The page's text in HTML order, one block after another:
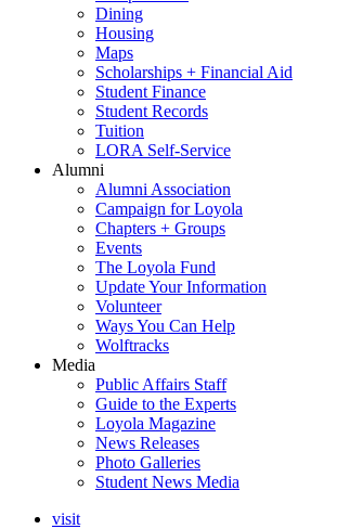
Dining
Housing
Maps
Scholarships + Financial Aid
Student Finance
Student Records
Tuition
LORA Self-Service
Alumni
Alumni Association
Campaign for Loyola
Chapters + Groups
Events
The Loyola Fund
Update Your Information
Volunteer
Ways You Can Help
Wolftracks
Media
Public Affairs Staff
Guide to the Experts
Loyola Magazine
News Releases
Photo Galleries
Student News Media
visit